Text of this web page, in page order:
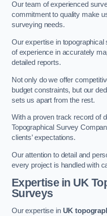
Our team of experienced
commitment to quality make
surveying needs.
Our expertise in
of experience in accurately
detailed reports.
Not only do we offer
budget constraints, but our
sets us apart from the rest.
With a proven track record of
Topographical Survey
clients’ expectations.
Our attention to detail and
every project is handled with
Expertise in UK
Surveys
Our expertise in UK